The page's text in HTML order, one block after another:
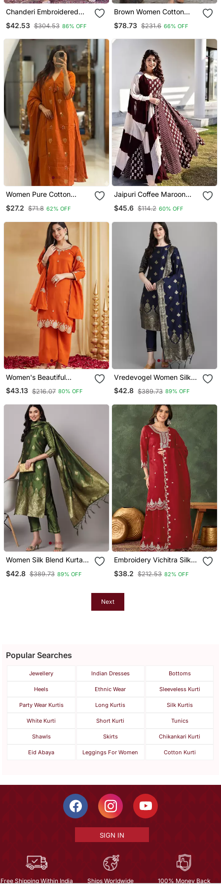
Chanderi Embroidered
Lining Pant And Dupatta
$42.53 $304.53 86% OFF
Brown Women Cotton
$78.73 $231.6 66% OFF
Women Pure Cotton
Embroidery A Line Kurta
With Pant And Dupatta
$27.2 $71.8 62% OFF
Jaipuri Coffee Maroon
Anarkali Gown With
Dupatta Set
$45.6 $114.2 60% OFF
Women's Beautiful
Embroidery Work Vichitra
Silk Fabric Straight Kurta
$43.13 $216.07 80% OFF
Vredevogel Women Silk
Blend Kurta Pant Dupatta
Set
$42.8 $389.73 89% OFF
Women Silk Blend Kurta
$42.8 $389.73 89% OFF
Embroidery Vichitra Silk
Kurta Sharara And
$38.2 $212.53 82% OFF
Next
Popular Searches
Jewellery Indian Dresses Bottoms
Heels Ethnic Wear Sleeveless Kurti
Party Wear Kurtis Long Kurtis Silk Kurtis
White Kurti Short Kurti Tunics
Shawls Skirts Chikankari Kurti
Eid Abaya Leggings For Women Cotton Kurti
SIGN IN
Free Shipping Within India Ships Worldwide 100% Money Back